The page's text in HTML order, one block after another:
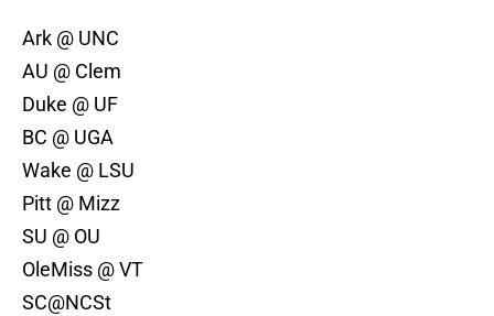
Ark @ UNC
AU @ Clem
Duke @ UF
BC @ UGA
Wake @ LSU
Pitt @ Mizz
SU @ OU
OleMiss @ VT
SC@NCSt